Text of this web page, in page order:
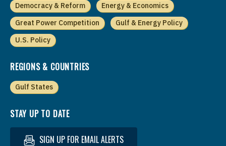
Democracy & Reform
Energy & Economics
Great Power Competition
Gulf & Energy Policy
U.S. Policy
REGIONS & COUNTRIES
Gulf States
STAY UP TO DATE
SIGN UP FOR EMAIL ALERTS